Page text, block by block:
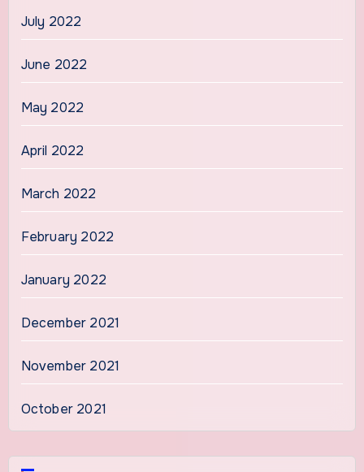
July 2022
June 2022
May 2022
April 2022
March 2022
February 2022
January 2022
December 2021
November 2021
October 2021